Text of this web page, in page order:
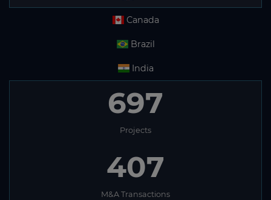
Canada
Brazil
India
697
Projects
407
M&A Transactions